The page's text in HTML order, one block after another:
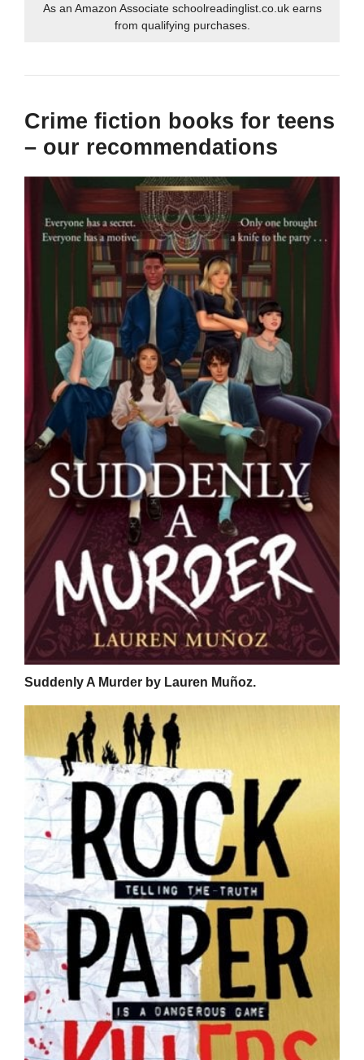
As an Amazon Associate schoolreadinglist.co.uk earns
from qualifying purchases.
Crime fiction books for teens
– our recommendations
Suddenly A Murder by Lauren Muñoz.